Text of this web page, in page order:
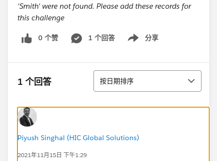
'Smith' were not found. Please add these records for
this challenge
0 个赞 1 个回答 分享
Show menu
1 个回答 排序
按日期排序
Piyush Singhal (HIC Global Solutions)
2021年11月15日 下午1:29